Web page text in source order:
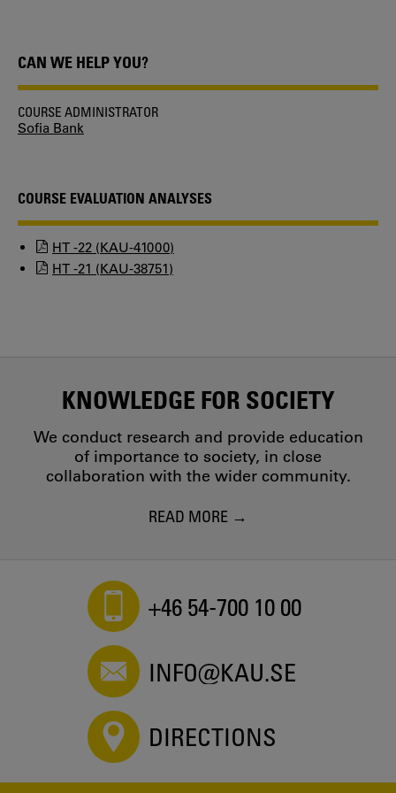
CAN WE HELP YOU?
COURSE ADMINISTRATOR
Sofia Bank
COURSE EVALUATION ANALYSES
HT -22 (KAU-41000)
HT -21 (KAU-38751)
KNOWLEDGE FOR SOCIETY
We conduct research and provide education
of importance to society, in close
collaboration with the wider community.
READ MORE
+46 54-700 10 00
INFO@KAU.SE
DIRECTIONS